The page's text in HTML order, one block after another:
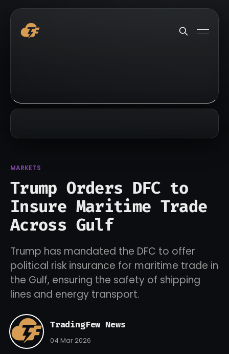
MARKETS
Trump Orders DFC to
Insure Maritime Trade
Across Gulf
Trump has mandated the DFC to offer
political risk insurance for maritime trade in
the Gulf, ensuring the safety of shipping
lines and energy transport.
TradingFew News
04 Mar 2026